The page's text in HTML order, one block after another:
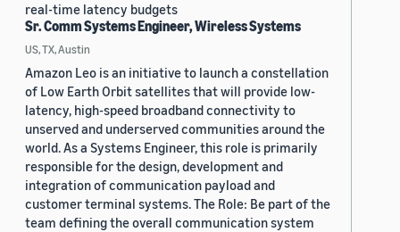
real-time latency budgets
Sr. Comm Systems Engineer, Wireless Systems
US, TX, Austin
Amazon Leo is an initiative to launch a constellation
of Low Earth Orbit satellites that will provide low-
latency, high-speed broadband connectivity to
unserved and underserved communities around the
world. As a Systems Engineer, this role is primarily
responsible for the design, development and
integration of communication payload and
customer terminal systems. The Role: Be part of the
team defining the overall communication system